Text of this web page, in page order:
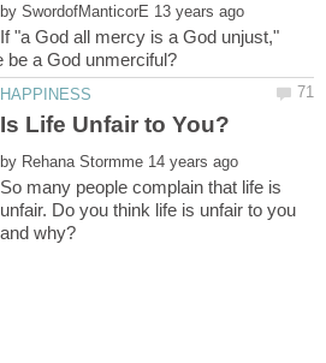
by
If "a God all mercy is a God unjust,"
by
So many people complain that life is
unfair. Do you think life is unfair to you